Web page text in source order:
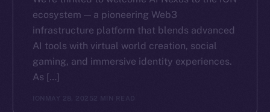
ecosystem — a pioneering Web3
infrastructure platform that blends advanced
AI tools with virtual world creation, social
gaming, and immersive identity experiences.
As […]
ION MAY 28, 2025 2 MIN READ